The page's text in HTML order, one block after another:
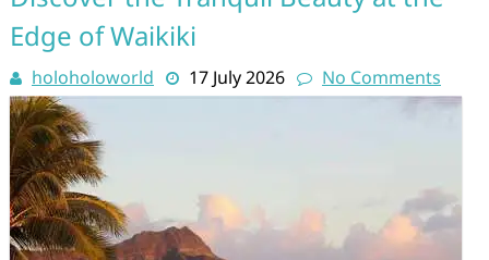
Edge of Waikiki
holoholoworld 17 July 2026 No Comments